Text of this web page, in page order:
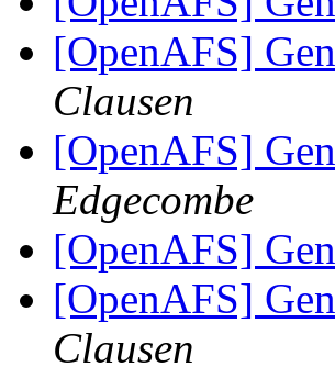
[OpenAFS]
Clausen
[OpenAFS]
Edgecombe
[OpenAFS]
[OpenAFS]
Clausen